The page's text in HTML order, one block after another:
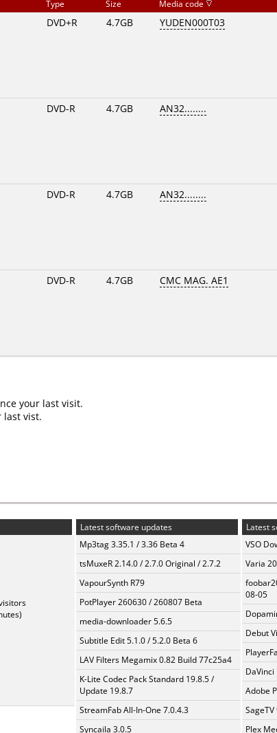
Type Size Media code
DVD+R 4.7GB YUDEN000T03
DVD-R 4.7GB AN32........
DVD-R 4.7GB AN32........
DVD-R 4.7GB CMC MAG. AE1
your last visit.
last vist.
Latest software updates
Mp3tag 3.35.1 / 3.36 Beta 4
tsMuxeR 2.14.0 / 2.7.0 Original / 2.7.2
VapourSynth R79
PotPlayer 260630 / 260807 Beta
media-downloader 5.6.5
Subtitle Edit 5.1.0 / 5.2.0 Beta 6
LAV Filters Megamix 0.82 Build 77c25a4
K-Lite Codec Pack Standard 19.8.5 /
Update 19.8.7
StreamFab All-In-One 7.0.4.3
Syncaila 3.0.5
Latest
VSO
Varia
08-05
Debut
DaVinci
Adobe
Plex